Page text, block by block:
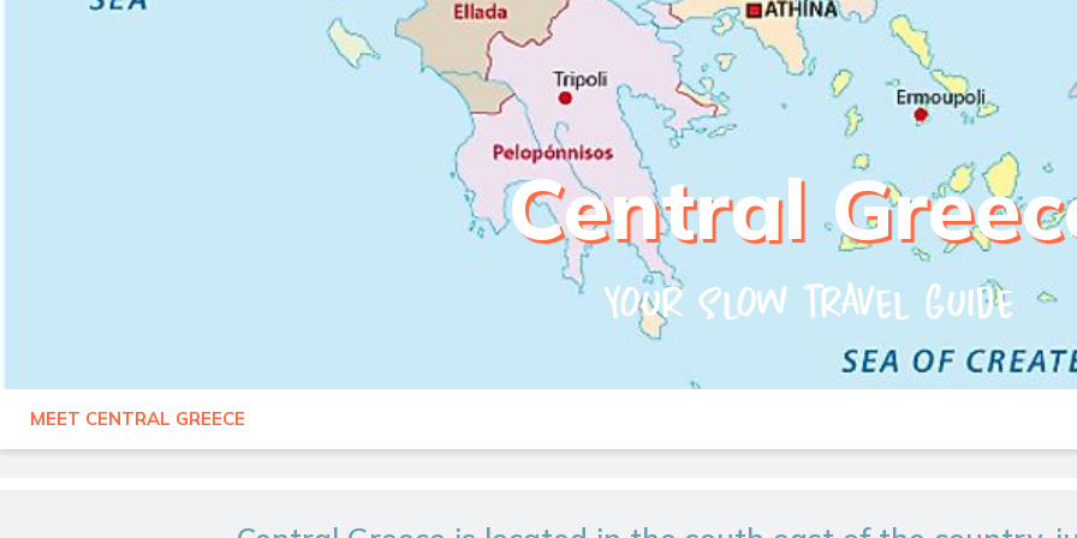
Central
Your slow travel guide
MEET CENTRAL GREECE
GREECE